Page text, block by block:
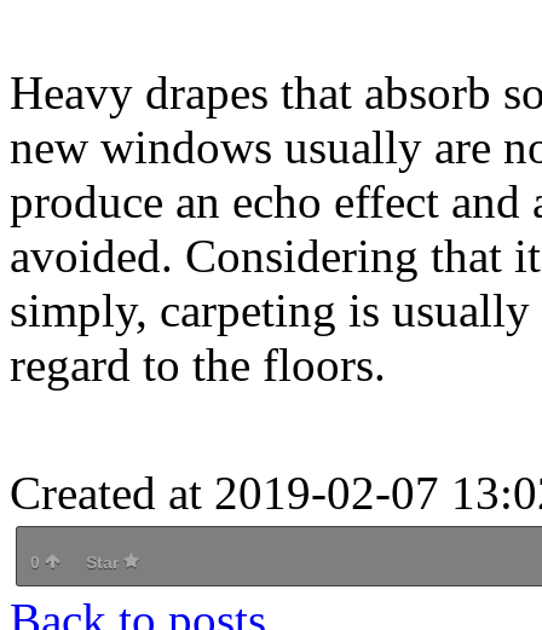
Heavy drapes that absorb
new windows usually are
produce an echo effect
avoided. Considering that
simply, carpeting is
regard to the floors.
Created at 2019-02-07
0 Star
Back to posts